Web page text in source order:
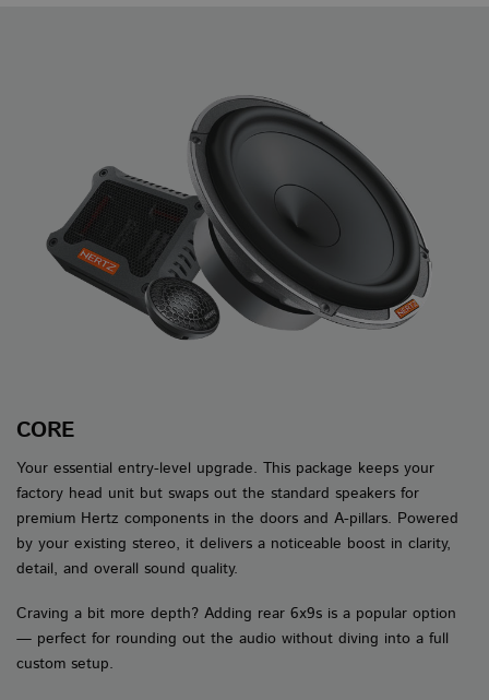
CORE
Your essential entry-level upgrade. This package keeps your
factory head unit but swaps out the standard speakers for
premium Hertz components in the doors and A-pillars. Powered
by your existing stereo, it delivers a noticeable boost in clarity,
detail, and overall sound quality.
Craving a bit more depth? Adding rear 6x9s is a popular option
— perfect for rounding out the audio without diving into a full
custom setup.